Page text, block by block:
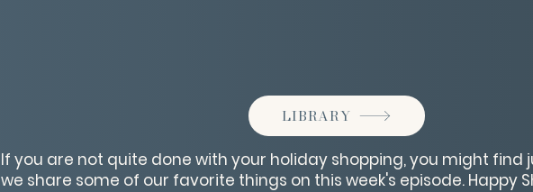
LIBRARY
If you are not quite done with your holiday shopping, you might find
we share some of our favorite things on this week's episode. Happy